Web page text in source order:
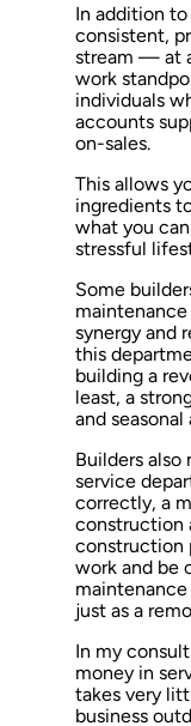
In addition
consistent,
stream — at
work
individuals
accounts
on-sales.
This allows
ingredients
what you
stressful
Some
synergy and
this
building a
least, a
and
Builders
service
correctly, a
construction
construction
work and be
just as a
In my
money in
takes very
business